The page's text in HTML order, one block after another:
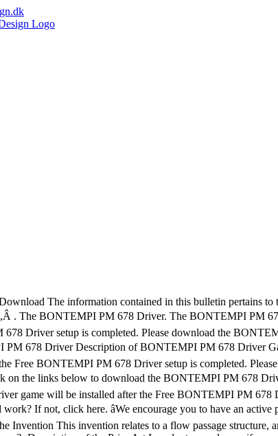
The information contained in this bulletin
. The BONTEMPI PM 678 Driver. The BONTEMPI PM
678 Driver setup is completed. Please download the
678 Driver Description of BONTEMPI PM 678 Driver
Free BONTEMPI PM 678 Driver setup is completed.
the links below to download the BONTEMPI PM 678
game will be installed after the Free BONTEMPI PM
If not, click here. âWe encourage you to have an
Invention This invention relates to a flow passage